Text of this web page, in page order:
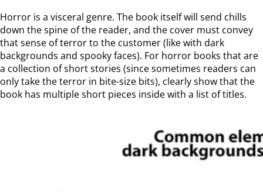
Horror is a visceral genre. The book itself will send chills
down the spine of the reader, and the cover must convey
that sense of terror to the customer (like with dark
backgrounds and spooky faces). For horror books that are
a collection of short stories (since sometimes readers can
only take the terror in bite-size bits), clearly show that the
book has multiple short pieces inside with a list of titles.